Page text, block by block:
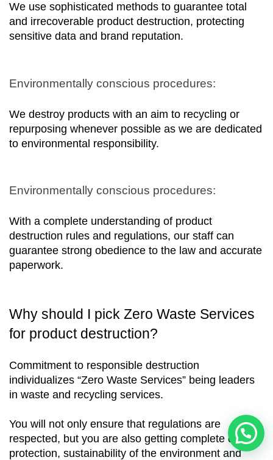
We use sophisticated methods to guarantee total
and irrecoverable product destruction, protecting
sensitive data and brand reputation.
Environmentally conscious procedures:
We destroy products with an aim to recycling or
repurposing whenever possible as we are dedicated
to environmental responsibility.
Environmentally conscious procedures:
With a complete understanding of product
destruction rules and regulations, our staff can
guarantee strong obedience to the law and accurate
paperwork.
Why should I pick Zero Waste Services
for product destruction?
Commitment to responsible destruction
individualizes “Zero Waste Services” being leaders
in waste and recycling services.
You will not only ensure that regulations are
respected, but you are also getting complete data
protection, sustainability of the environment and